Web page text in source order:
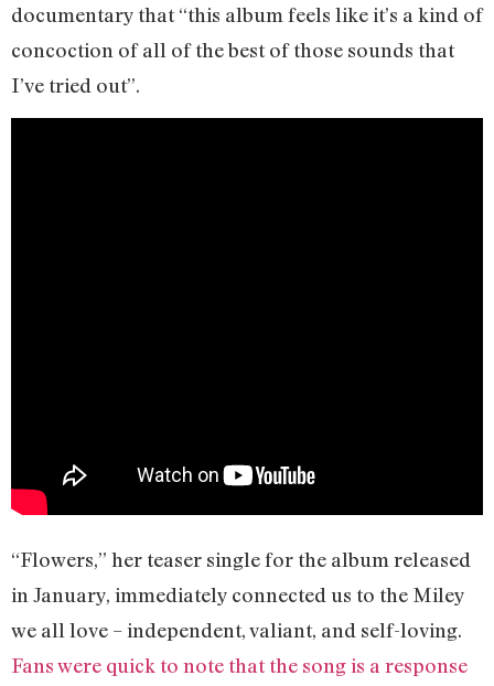
documentary that “this album feels like it’s a kind of
concoction of all of the best of those sounds that
I’ve tried out”.
“Flowers,” her teaser single for the album released
in January, immediately connected us to the Miley
we all love – independent, valiant, and self-loving.
Fans were quick to note that the song is a response